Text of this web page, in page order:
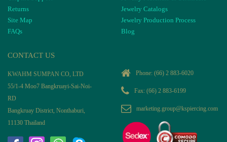
Returns
Site Map
FAQs
Jewelry Catalogs
Jewelry Production Process
Blog
CONTACT US
KWAHM SUMPAN CO, LTD
55/1-4 Moo7 Bangkruayi-Sai-Noi-
RD
Bangkruay District, Nonthaburi,
11130 Thailand
Phone: (66) 2 883-6020
Fax: (66) 2 883-6199
marketing.group@kspiercing.com